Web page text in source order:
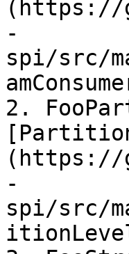
(https://
-
spi/src/
2.
(https://
-
spi/src/